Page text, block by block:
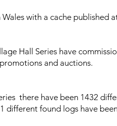
with a cache published
Hall Series have
and auctions.
there have been 1432
different found logs have